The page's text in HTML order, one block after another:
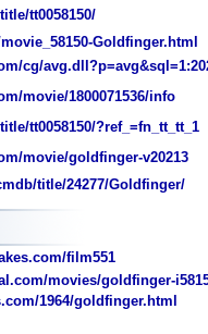
tt0058150/
Goldfinger.html
cg/
movie/1800071536/info
tt0058150/?ref_=fn_tt_tt_1
movie/goldfinger-v20213
title/24277/Goldfinger/
film551
movies/goldfinger-
1964/goldfinger.html